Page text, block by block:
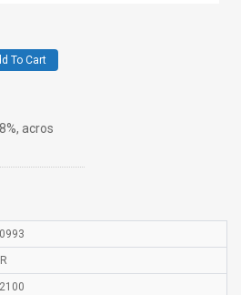
To Cart
acros